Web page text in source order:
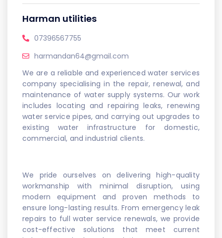
Harman utilities
07396567755
harmandan64@gmail.com
We are a reliable and experienced water services
company specialising in the repair, renewal, and
maintenance of water supply systems. Our work
includes locating and repairing leaks, renewing
water service pipes, and carrying out upgrades to
existing water infrastructure for domestic,
commercial, and industrial clients.
We pride ourselves on delivering high-quality
workmanship with minimal disruption, using
modern equipment and proven methods to
ensure long-lasting results. From emergency leak
repairs to full water service renewals, we provide
cost-effective solutions that meet current